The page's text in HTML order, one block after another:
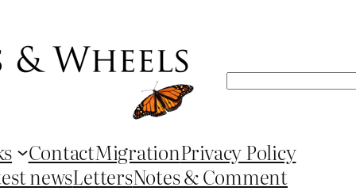
Search
ContactMigrationPrivacy Policy
newsLettersNotes & Comment